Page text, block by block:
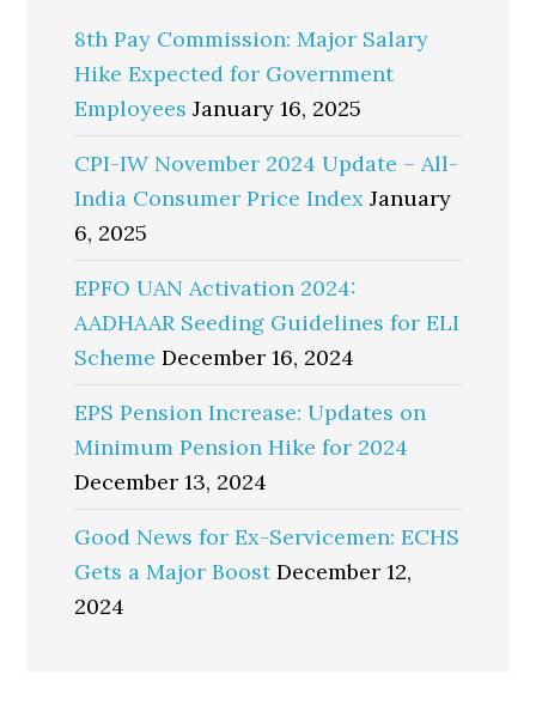
8th Pay Commission: Major Salary
Hike Expected for Government
Employees January 16, 2025
CPI-IW November 2024 Update – All-
India Consumer Price Index January
6, 2025
EPFO UAN Activation 2024:
AADHAAR Seeding Guidelines for ELI
Scheme December 16, 2024
EPS Pension Increase: Updates on
Minimum Pension Hike for 2024
December 13, 2024
Good News for Ex-Servicemen: ECHS
Gets a Major Boost December 12,
2024